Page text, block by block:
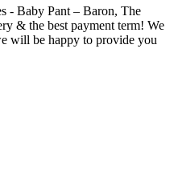
- Baby Pant – Baron, The
& the best payment term! We
will be happy to provide you